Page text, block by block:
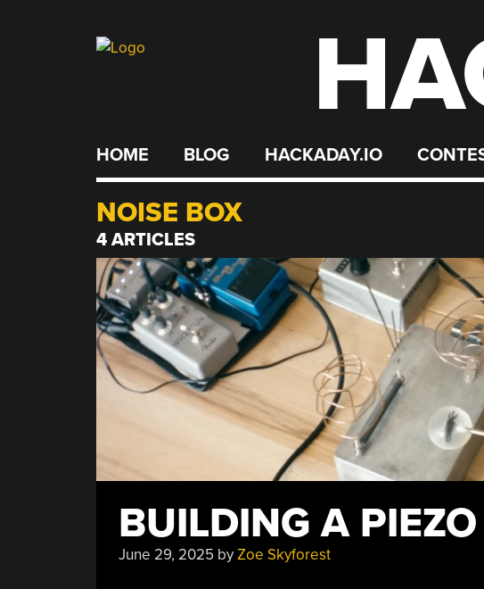
HOME BLOG HACKADAY.IO
NOISE BOX
4 ARTICLES
BUILDING A
June 29, 2025 byZoe Skyforest